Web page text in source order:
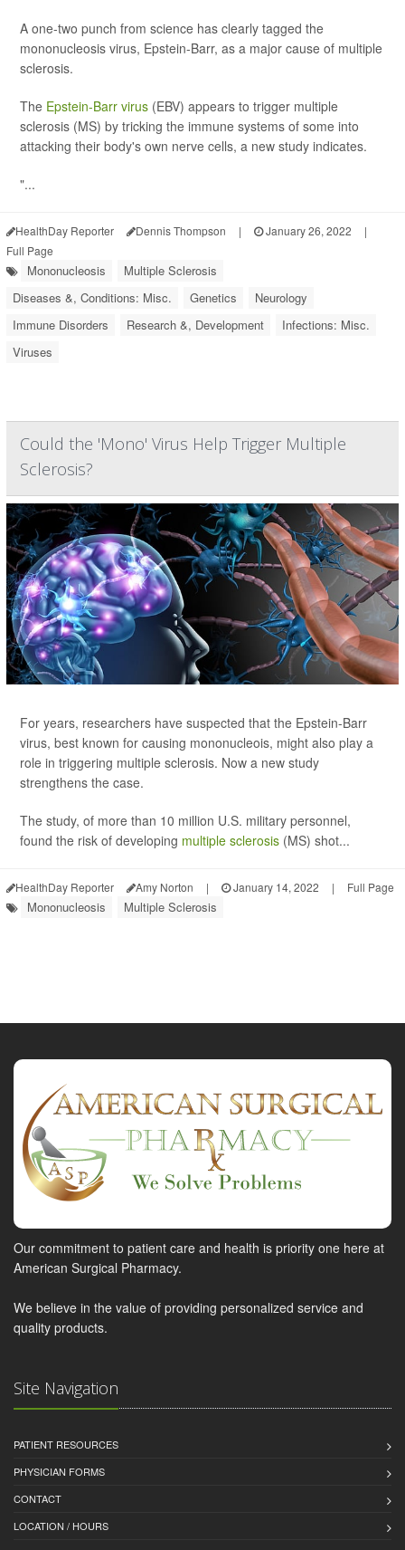
A one-two punch from science has clearly tagged the
mononucleosis virus, Epstein-Barr, as a major cause of multiple
sclerosis.
The Epstein-Barr virus (EBV) appears to trigger multiple
sclerosis (MS) by tricking the immune systems of some into
attacking their body's own nerve cells, a new study indicates.
"...
HealthDay Reporter Dennis Thompson | January 26, 2022
|
Full Page
Mononucleosis
Multiple Sclerosis
Diseases &, Conditions: Misc.
Genetics
Neurology
Immune Disorders
Research &, Development
Infections: Misc.
Viruses
Could the 'Mono' Virus Help Trigger Multiple
Sclerosis?
For years, researchers have suspected that the Epstein-Barr
virus, best known for causing mononucleois, might also play a
role in triggering multiple sclerosis. Now a new study
strengthens the case.
The study, of more than 10 million U.S. military personnel,
found the risk of developing multiple sclerosis (MS) shot...
HealthDay Reporter Amy Norton | January 14, 2022 | Full Page
Mononucleosis Multiple Sclerosis
Our commitment to patient care and health is priority one here at
American Surgical Pharmacy.
We believe in the value of providing personalized service and
quality products.
Site Navigation
PATIENT RESOURCES
PHYSICIAN FORMS
CONTACT
LOCATION / HOURS